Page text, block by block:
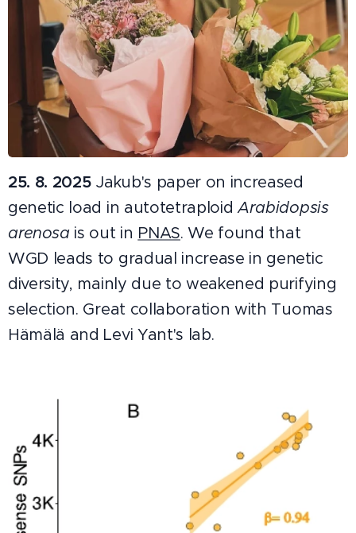
25. 8. 2025 Jakub's paper on increased
genetic load in autotetraploid Arabidopsis
arenosais out in PNAS. We found that
WGD leads to gradual increase in genetic
diversity, mainly due to weakened purifying
selection. Great collaboration with Tuomas
Hämälä and Levi Yant's lab.